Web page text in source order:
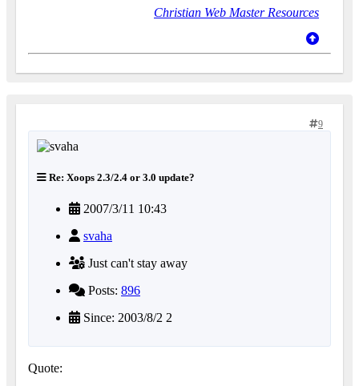
Christian Web Master Resources
9
Re: Xoops 2.3/2.4 or 3.0 update?
2007/3/11 10:43
svaha
Just can't stay away
Posts: 896
Since: 2003/8/2 2
Quote: